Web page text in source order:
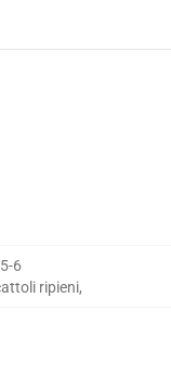
6
ripieni,